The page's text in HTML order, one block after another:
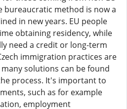
bureaucratic method is now a
in new years. EU people
obtaining residency, while
need a credit or long-term
immigration practices are
solutions can be found
process. It's important to
such as for example
employment